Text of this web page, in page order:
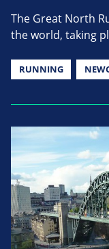
The Great North
the world, taking
RUNNING